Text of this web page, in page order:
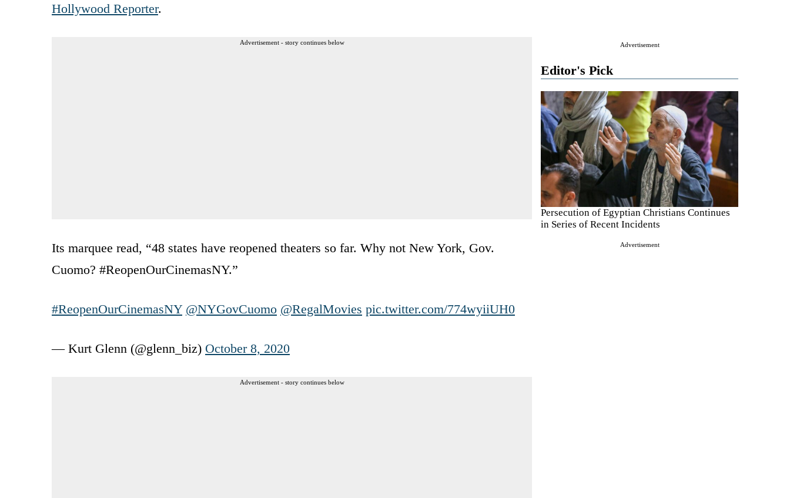
Advertisement
Editor's Pick
Persecution of Egyptian Christians Continues
in Series of Recent Incidents
Advertisement
Hollywood Reporter.
Advertisement - story continues below
Its marquee read, “48 states have reopened theaters so far. Why not New York, Gov.
Cuomo? #ReopenOurCinemasNY.”
#ReopenOurCinemasNY @NYGovCuomo @RegalMovies pic.twitter.com/774wyiiUH0
— Kurt Glenn (@glenn_biz) October 8, 2020
Advertisement - story continues below